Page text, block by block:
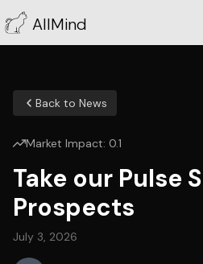
AllMind
Back to News
Market Impact: 0.1
Take our Pulse
Prospects
July 3, 2026